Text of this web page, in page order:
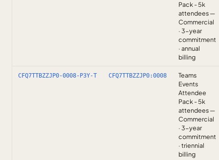
Pack - 5k
attendees —
Commercial
· 3-year
commitment
· annual
billing
CFQ7TTBZZJP0-0008-P3Y-T CFQ7TTBZZJP0:0008
Teams
Events
Attendee
Pack - 5k
attendees —
Commercial
· 3-year
commitment
· triennial
billing